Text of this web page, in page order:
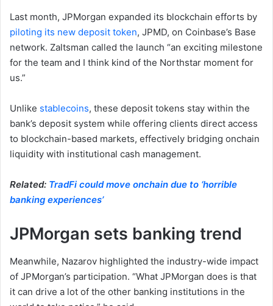
Last month, JPMorgan expanded its blockchain efforts by
piloting its new deposit token, JPMD, on Coinbase’s Base
network. Zaltsman called the launch “an exciting milestone
for the team and I think kind of the Northstar moment for
us.”
Unlike stablecoins, these deposit tokens stay within the
bank’s deposit system while offering clients direct access
to blockchain-based markets, effectively bridging onchain
liquidity with institutional cash management.
Related: TradFi could move onchain due to ‘horrible
banking experiences’
JPMorgan sets banking trend
Meanwhile, Nazarov highlighted the industry-wide impact
of JPMorgan’s participation. “What JPMorgan does is that
it can drive a lot of the other banking institutions in the